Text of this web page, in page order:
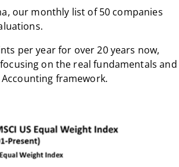
our monthly list of 50 companies
per year for over 20 years now,
on the real fundamentals and
framework.